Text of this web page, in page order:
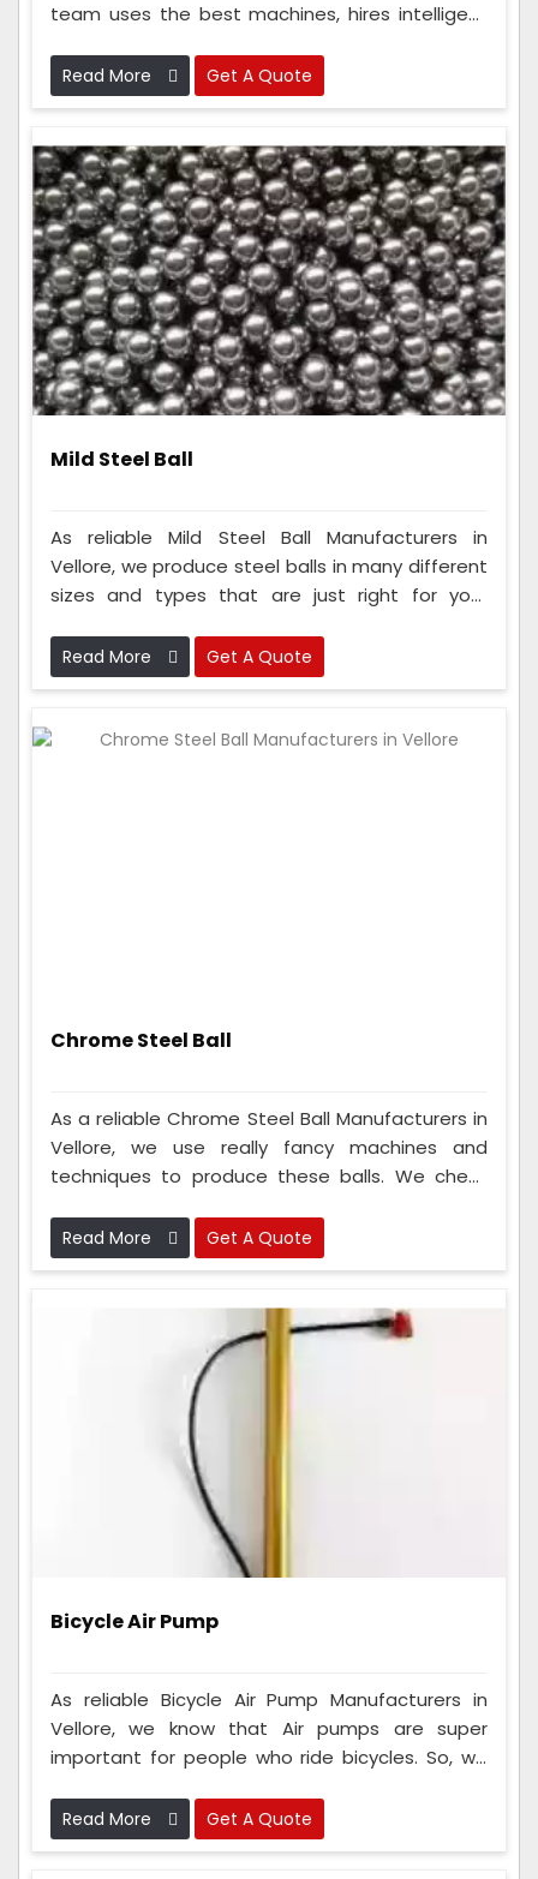
team uses the best machines, hires intelligent
steel balls are super good. Because we do this
so well, everyone knows we make the best steel
Read More Get A Quote
Mild Steel Ball
As reliable Mild Steel Ball Manufacturers in
Vellore, we produce steel balls in many different
sizes and types that are just right for your
smart ways of making things and checks them
carefully to ensure they are super good and
Read More Get A Quote
Chrome Steel Ball
As a reliable Chrome Steel Ball Manufacturers in
Vellore, we use really fancy machines and
techniques to produce these balls. We check
they're perfect. Because we are so good at
making these metal balls, lots of different types
Read More Get A Quote
Bicycle Air Pump
As reliable Bicycle Air Pump Manufacturers in
Vellore, we know that Air pumps are super
important for people who ride bicycles. So, we
we make is checked very carefully to ensure it's
really good and works perfectly.
Read More Get A Quote